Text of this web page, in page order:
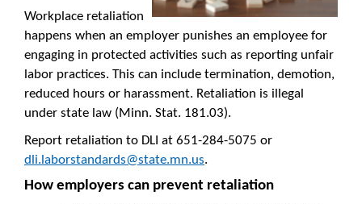
Workplace retaliation
happens when an employer punishes an employee for
engaging in protected activities such as reporting unfair
labor practices. This can include termination, demotion,
reduced hours or harassment. Retaliation is illegal
under state law (Minn. Stat. 181.03).
Report retaliation to DLI at 651-284-5075 or
dli.laborstandards@state.mn.us.
How employers can prevent retaliation